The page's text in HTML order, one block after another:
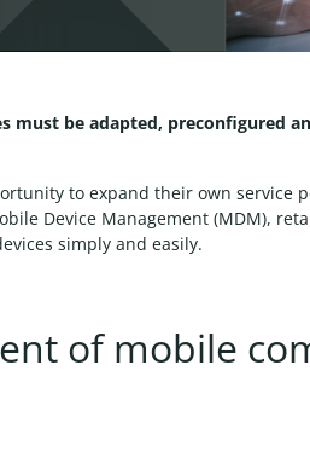
must be adapted, preconfigured
to expand their own service
Device Management (MDM),
simply and easily.
of mobile